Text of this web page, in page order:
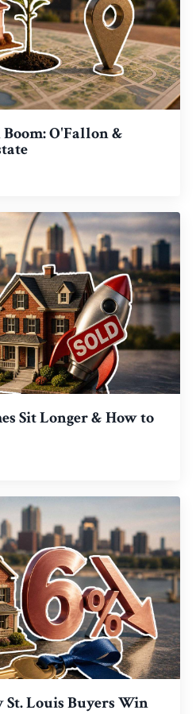
O'Fallon &
Sit Longer & How to
St. Louis Buyers Win